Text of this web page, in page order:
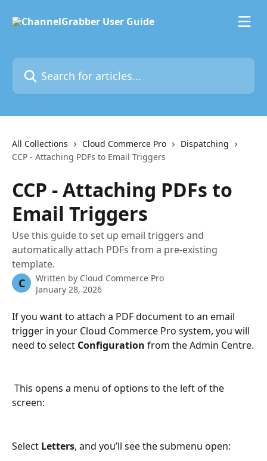
Search for articles...
All Collections Cloud Commerce Pro
Dispatching
CCP - Attaching PDFs to Email Triggers
CCP - Attaching PDFs to
Email Triggers
Use this guide to set up email triggers and
automatically attach PDFs from a pre-existing
template.
C Written by Cloud Commerce Pro
January 28, 2026
If you want to attach a PDF document to an email
trigger in your Cloud Commerce Pro system, you will
need to select Configuration from the Admin Centre.
screen:
Select Letters, and you’ll see the submenu open: